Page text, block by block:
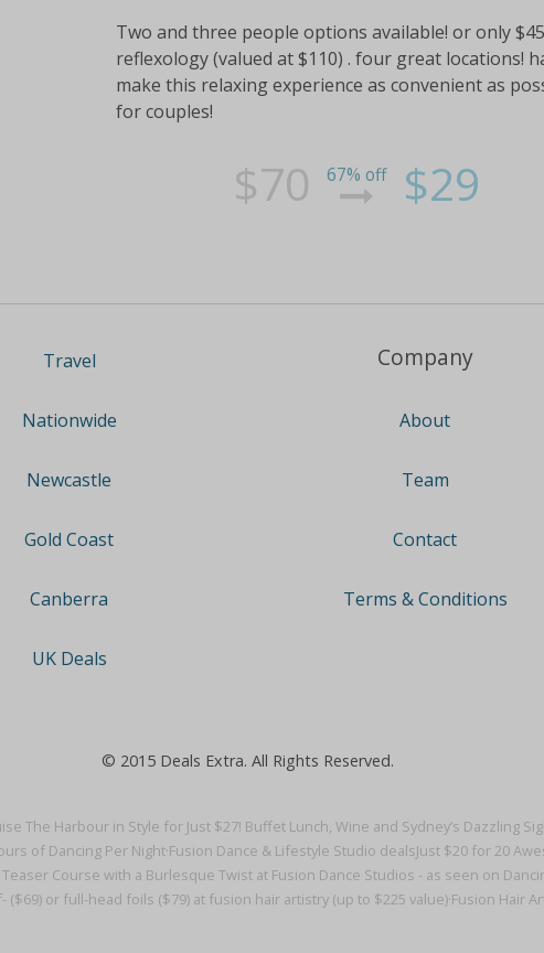
The Harbour in Style for Just $27! Buffet Lunch, Wine and Sydney’s Dazzling
of Dancing Per Night·Fusion Dance & Lifestyle Studio dealsJust $20 for 20
Course with a Burlesque Twist at Fusion Dance Studios - as seen on
($69) or full-head foils ($79) at fusion hair artistry (up to $225 value)·Fusion Hair
Two and three people options available! or only
reflexology (valued at $110) . four great locations!
make this relaxing experience as convenient as
for couples!
$70 67% off $29
Travel
Nationwide
Newcastle
Gold Coast
Canberra
UK Deals
Company
About
Team
Contact
Terms & Conditions
© 2015 Deals Extra. All Rights Reserved.